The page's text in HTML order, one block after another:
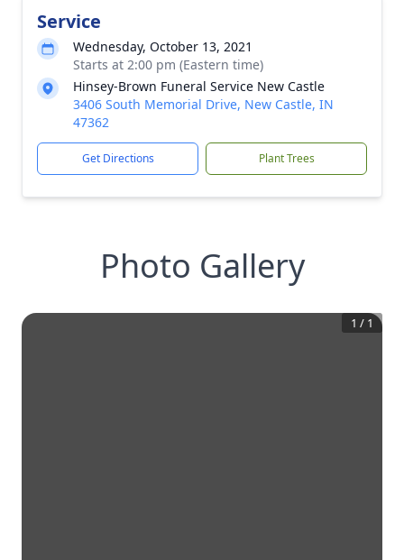
Service
Wednesday, October 13, 2021
Starts at 2:00 pm (Eastern time)
Hinsey-Brown Funeral Service New Castle
3406 South Memorial Drive, New Castle, IN
47362
Get Directions Plant Trees
Photo Gallery
1 / 1